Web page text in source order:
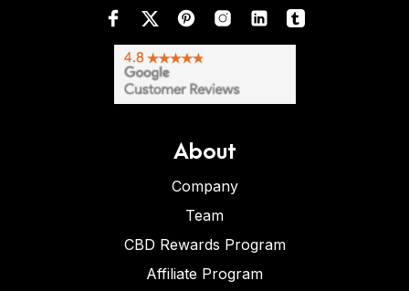
About
Company
Team
CBD Rewards Program
Affiliate Program